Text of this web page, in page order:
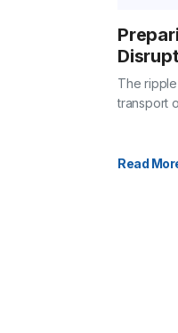
The
transport
Read